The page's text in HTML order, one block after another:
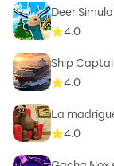
Deer
4.0
Ship
4.0
La
4.0